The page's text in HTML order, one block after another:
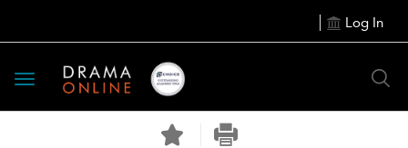
Log In
Toggle
navigation